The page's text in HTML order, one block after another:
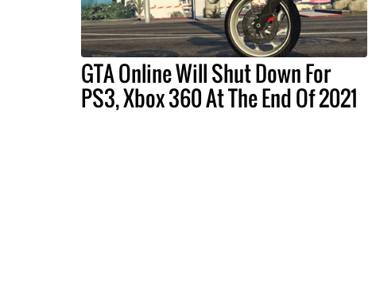
GTA Online Will Shut Down For
PS3, Xbox 360 At The End Of 2021